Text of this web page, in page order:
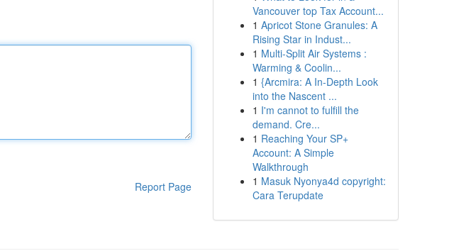
Report Page
Vancouver top Tax Account...
1 Apricot Stone Granules: A
Rising Star in Indust...
1 Multi-Split Air Systems :
Warming & Coolin...
1 {Arcmira: A In-Depth Look
into the Nascent ...
1 I'm cannot to fulfill the
demand. Cre...
1 Reaching Your SP+
Account: A Simple
Walkthrough
1 Masuk Nyonya4d copyright:
Cara Terupdate